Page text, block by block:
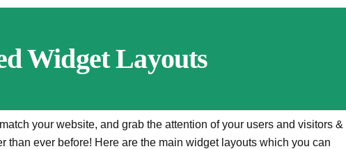
Widget Layouts
your website, and grab the attention of your users and visitors &
than ever before! Here are the main widget layouts which you can